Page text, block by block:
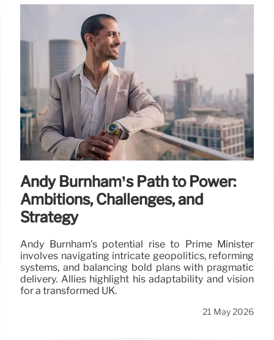
Andy Burnham’s Path to Power:
Ambitions, Challenges, and
Strategy
Andy Burnham's potential rise to Prime Minister
involves navigating intricate geopolitics, reforming
systems, and balancing bold plans with pragmatic
delivery. Allies highlight his adaptability and vision
for a transformed UK.
21 May 2026